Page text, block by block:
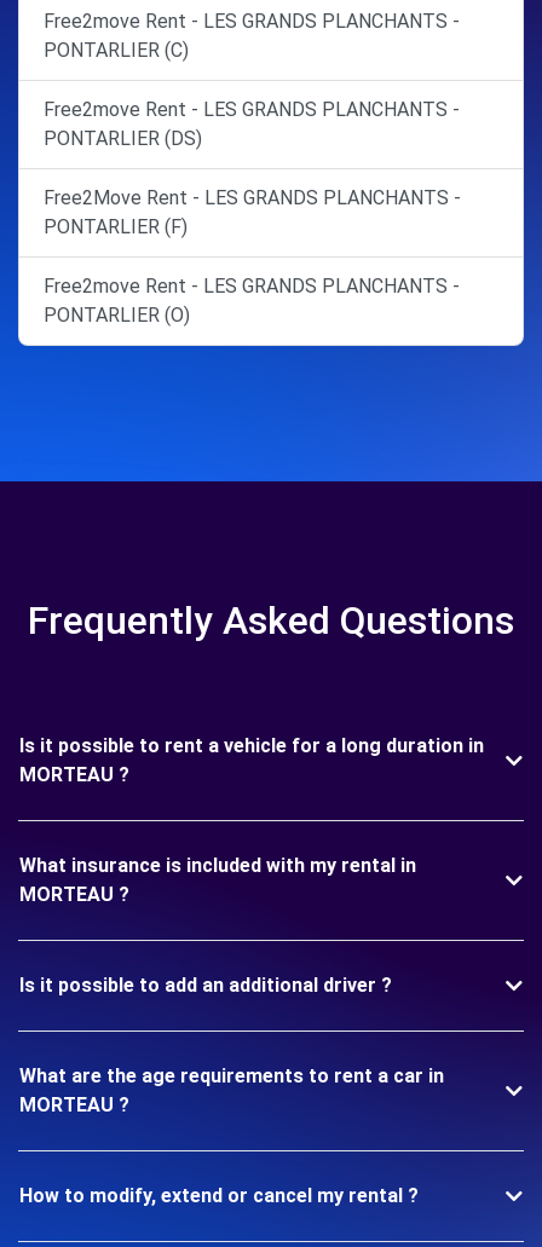
Free2move Rent - LES GRANDS PLANCHANTS -
PONTARLIER (C)
Free2move Rent - LES GRANDS PLANCHANTS -
PONTARLIER (DS)
Free2Move Rent - LES GRANDS PLANCHANTS -
PONTARLIER (F)
Free2move Rent - LES GRANDS PLANCHANTS -
PONTARLIER (O)
Frequently Asked Questions
Is it possible to rent a vehicle for a long duration in
MORTEAU ?
What insurance is included with my rental in
MORTEAU ?
Is it possible to add an additional driver ?
What are the age requirements to rent a car in
MORTEAU ?
How to modify, extend or cancel my rental ?